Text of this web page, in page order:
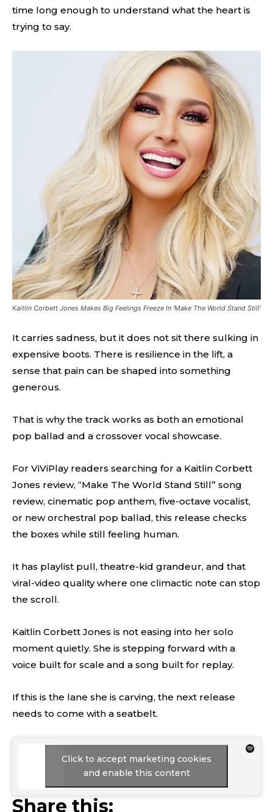
time long enough to understand what the heart is
trying to say.
Kaitlin Corbett Jones Makes Big Feelings Freeze In ‘Make The World Stand Still’
It carries sadness, but it does not sit there sulking in
expensive boots. There is resilience in the lift, a
sense that pain can be shaped into something
generous.
That is why the track works as both an emotional
pop ballad and a crossover vocal showcase.
For ViViPlay readers searching for a Kaitlin Corbett
Jones review, “Make The World Stand Still” song
review, cinematic pop anthem, five-octave vocalist,
or new orchestral pop ballad, this release checks
the boxes while still feeling human.
It has playlist pull, theatre-kid grandeur, and that
viral-video quality where one climactic note can stop
the scroll.
Kaitlin Corbett Jones is not easing into her solo
moment quietly. She is stepping forward with a
voice built for scale and a song built for replay.
If this is the lane she is carving, the next release
needs to come with a seatbelt.
Click to accept marketing cookies
and enable this content
Share this: